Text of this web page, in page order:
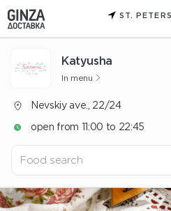
ST.
Katyusha
In menu
Nevskiy ave., 22/24
open from 11:00 to 22:45